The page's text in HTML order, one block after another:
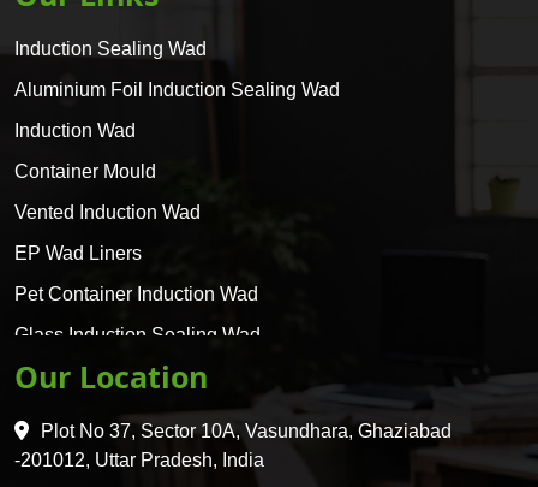
Induction Sealing Wad
Aluminium Foil Induction Sealing Wad
Induction Wad
Container Mould
Vented Induction Wad
EP Wad Liners
Pet Container Induction Wad
Glass Induction Sealing Wad
Glass Container Induction Wad
HDPE 5 Layer Induction Wad
Pet 5 Layer Induction Wad
Our Location
Plot No 37, Sector 10A, Vasundhara, Ghaziabad
-201012, Uttar Pradesh, India